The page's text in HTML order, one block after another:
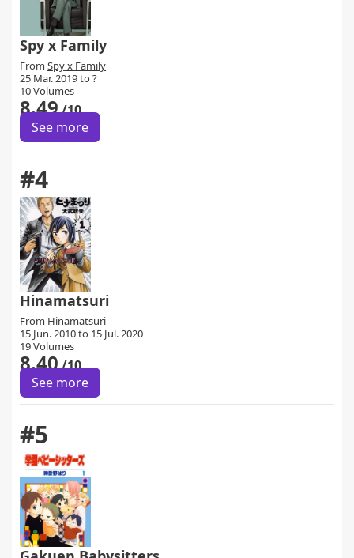
Spy x Family
From Spy x Family
25 Mar. 2019 to ?
10 Volumes
8.49/10
See more
#4
Hinamatsuri
From Hinamatsuri
15 Jun. 2010 to 15 Jul. 2020
19 Volumes
8.40/10
See more
#5